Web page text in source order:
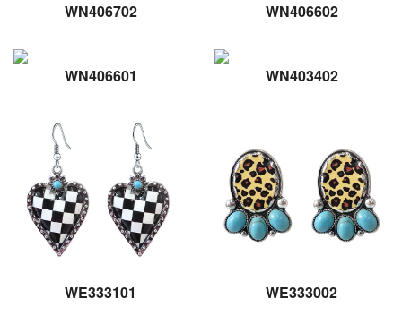
WN406702 WN406602
WN406601 WN403402
WE333101 WE333002